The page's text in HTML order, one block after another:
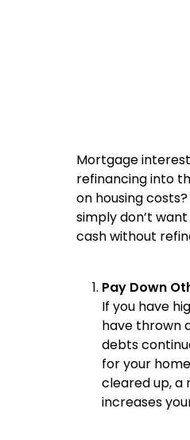
Mortgage
refinancing into
on housing
simply don’t
cash without
Pay Down
If you have
have thrown
debts
for your
cleared up, a
increases